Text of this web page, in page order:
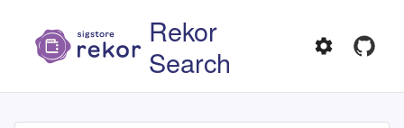
Rekor
Search